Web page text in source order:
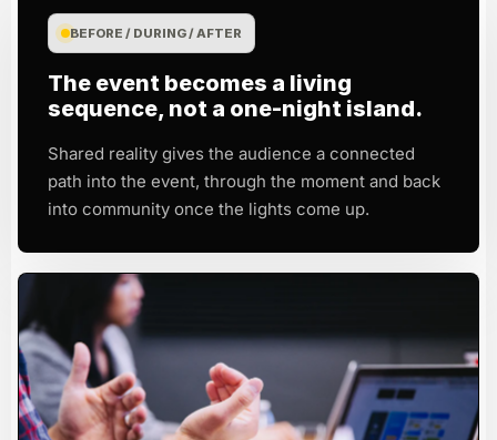
BEFORE / DURING / AFTER
The event becomes a living
sequence, not a one-night island.
Shared reality gives the audience a connected
path into the event, through the moment and back
into community once the lights come up.